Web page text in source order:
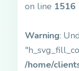
on line 1516
Warning:
/home/